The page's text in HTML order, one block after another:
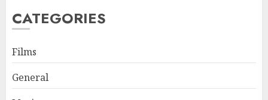
CATEGORIES
Films
General